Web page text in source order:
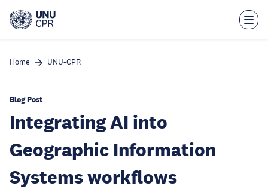
main
Home UNU-CPR
Blog Post
Integrating AI into
Geographic Information
Systems workflows